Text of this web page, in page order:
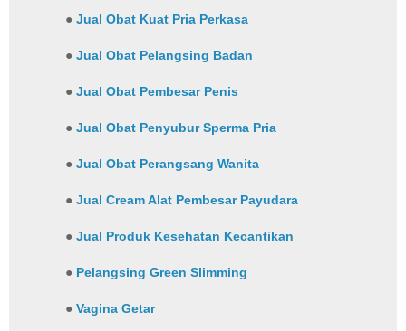
●Jual Obat Kuat Pria Perkasa
●Jual Obat Pelangsing Badan
●Jual Obat Pembesar Penis
●Jual Obat Penyubur Sperma Pria
●Jual Obat Perangsang Wanita
●Jual Cream Alat Pembesar Payudara
●Jual Produk Kesehatan Kecantikan
● Pelangsing Green Slimming
●Vagina Getar